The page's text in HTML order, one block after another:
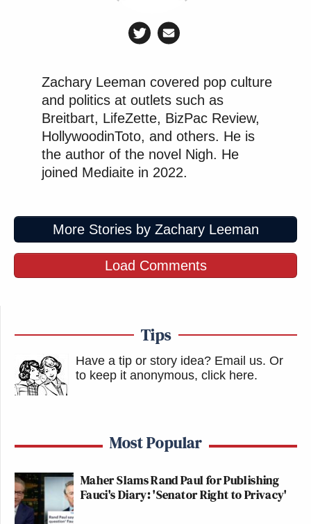
Zachary Leeman covered pop culture
and politics at outlets such as
Breitbart, LifeZette, BizPac Review,
HollywoodinToto, and others. He is
the author of the novel Nigh. He
joined Mediaite in 2022.
More Stories by Zachary Leeman
Load Comments
Tips
Have a tip or story idea? Email us. Or
to keep it anonymous, click here.
Most Popular
Maher Slams Rand Paul for Publishing
Fauci's Diary: 'Senator Right to Privacy'